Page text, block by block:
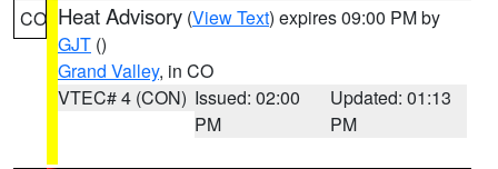
CO Heat Advisory (View Text) expires 09:00 PM by
GJT ()
Grand Valley, in CO
VTEC# 4 (CON) Issued: 02:00
PM
Updated: 01:13
PM